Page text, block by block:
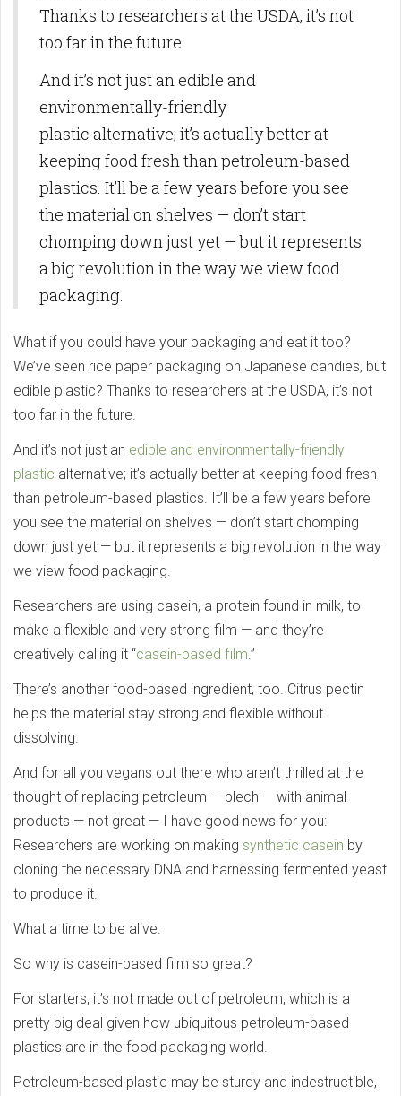
Thanks to researchers at the USDA, it’s not
too far in the future.
And it’s not just an edible and
environmentally-friendly
plastic alternative; it’s actually better at
keeping food fresh than petroleum-based
plastics. It’ll be a few years before you see
the material on shelves — don’t start
chomping down just yet — but it represents
a big revolution in the way we view food
packaging.
What if you could have your packaging and eat it too?
We’ve seen rice paper packaging on Japanese candies, but
edible plastic? Thanks to researchers at the USDA, it’s not
too far in the future.
And it’s not just an edible and environmentally-friendly
plastic alternative; it’s actually better at keeping food fresh
than petroleum-based plastics. It’ll be a few years before
you see the material on shelves — don’t start chomping
down just yet — but it represents a big revolution in the way
we view food packaging.
Researchers are using casein, a protein found in milk, to
make a flexible and very strong film — and they’re
creatively calling it “casein-based film .”
There’s another food-based ingredient, too. Citrus pectin
helps the material stay strong and flexible without
dissolving.
And for all you vegans out there who aren’t thrilled at the
thought of replacing petroleum — blech — with animal
products — not great — I have good news for you:
Researchers are working on making synthetic casein by
cloning the necessary DNA and harnessing fermented yeast
to produce it.
What a time to be alive.
So why is casein-based film so great?
For starters, it’s not made out of petroleum, which is a
pretty big deal given how ubiquitous petroleum-based
plastics are in the food packaging world.
Petroleum-based plastic may be sturdy and indestructible,